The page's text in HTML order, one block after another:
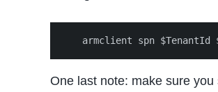
One last note: make sure